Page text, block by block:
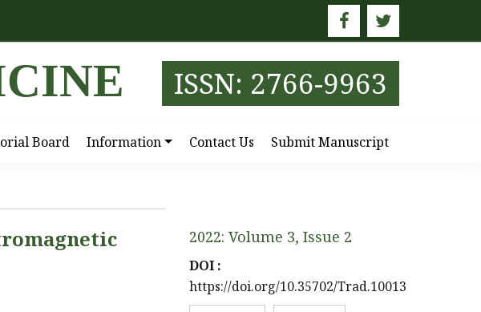
ISSN: 2766-9963
Board Information Contact Us Submit Manuscript
2022: Volume 3, Issue 2
DOI :
https://doi.org/10.35702/Trad.10013